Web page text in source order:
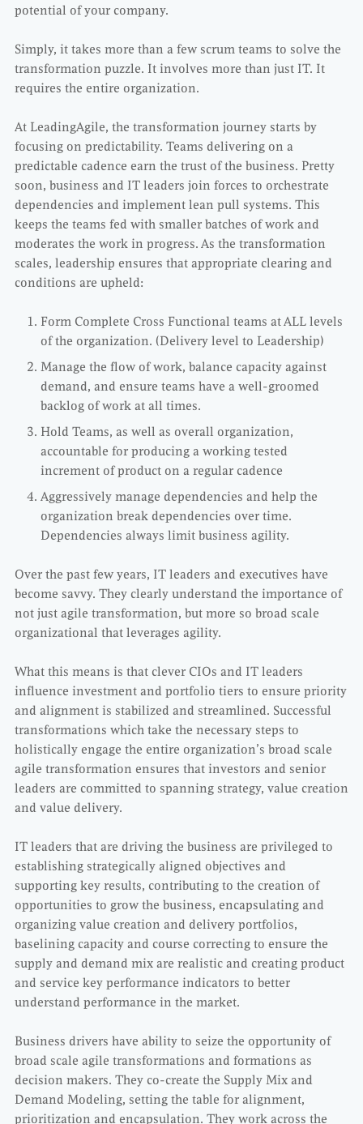
potential of your company.
Simply, it takes more than a few scrum teams to solve the
transformation puzzle. It involves more than just IT. It
requires the entire organization.
At LeadingAgile, the transformation journey starts by
focusing on predictability. Teams delivering on a
predictable cadence earn the trust of the business. Pretty
soon, business and IT leaders join forces to orchestrate
dependencies and implement lean pull systems. This
keeps the teams fed with smaller batches of work and
moderates the work in progress. As the transformation
scales, leadership ensures that appropriate clearing and
conditions are upheld:
Form Complete Cross Functional teams at ALL levels
of the organization. (Delivery level to Leadership)
Manage the flow of work, balance capacity against
demand, and ensure teams have a well-groomed
backlog of work at all times.
Hold Teams, as well as overall organization,
accountable for producing a working tested
increment of product on a regular cadence
Aggressively manage dependencies and help the
organization break dependencies over time.
Dependencies always limit business agility.
Over the past few years, IT leaders and executives have
become savvy. They clearly understand the importance of
not just agile transformation, but more so broad scale
organizational that leverages agility.
What this means is that clever CIOs and IT leaders
influence investment and portfolio tiers to ensure priority
and alignment is stabilized and streamlined. Successful
transformations which take the necessary steps to
holistically engage the entire organization’s broad scale
agile transformation ensures that investors and senior
leaders are committed to spanning strategy, value creation
and value delivery.
IT leaders that are driving the business are privileged to
establishing strategically aligned objectives and
supporting key results, contributing to the creation of
opportunities to grow the business, encapsulating and
organizing value creation and delivery portfolios,
baselining capacity and course correcting to ensure the
supply and demand mix are realistic and creating product
and service key performance indicators to better
understand performance in the market.
Business drivers have ability to seize the opportunity of
broad scale agile transformations and formations as
decision makers. They co-create the Supply Mix and
Demand Modeling, setting the table for alignment,
prioritization and encapsulation. They work across the